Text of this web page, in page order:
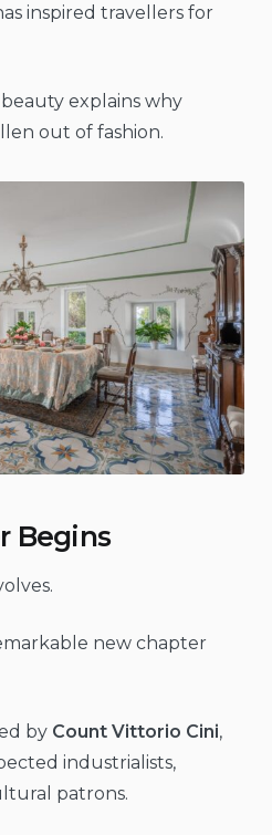
inspired travellers for
explains why
out of fashion.
Begins
new chapter
by Count Vittorio Cini,
industrialists,
patrons.